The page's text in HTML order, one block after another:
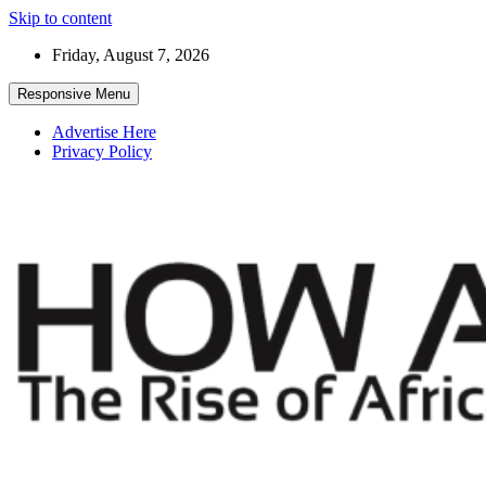
Skip to content
Friday, August 7, 2026
Responsive Menu
Advertise Here
Privacy Policy